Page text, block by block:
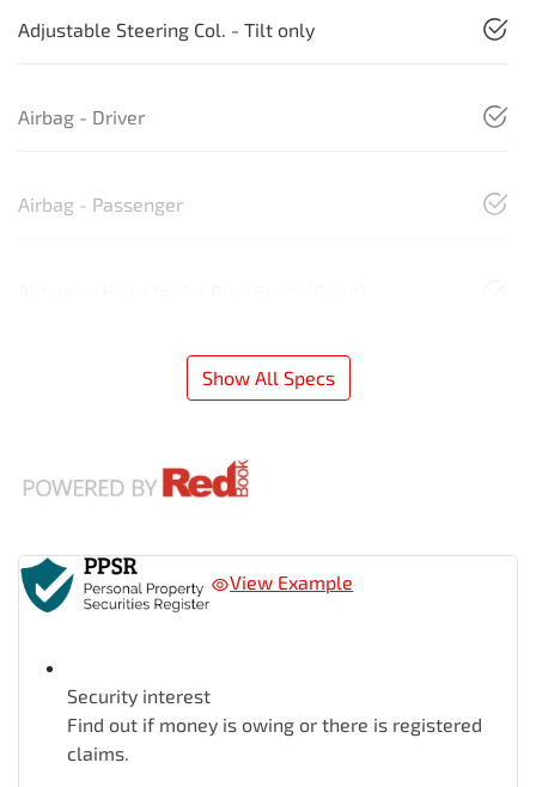
Adjustable Steering Col. - Tilt only
Airbag - Driver
Airbag - Passenger
Show All Specs
View Example
Security interest
Find out if money is owing or there is registered
claims.